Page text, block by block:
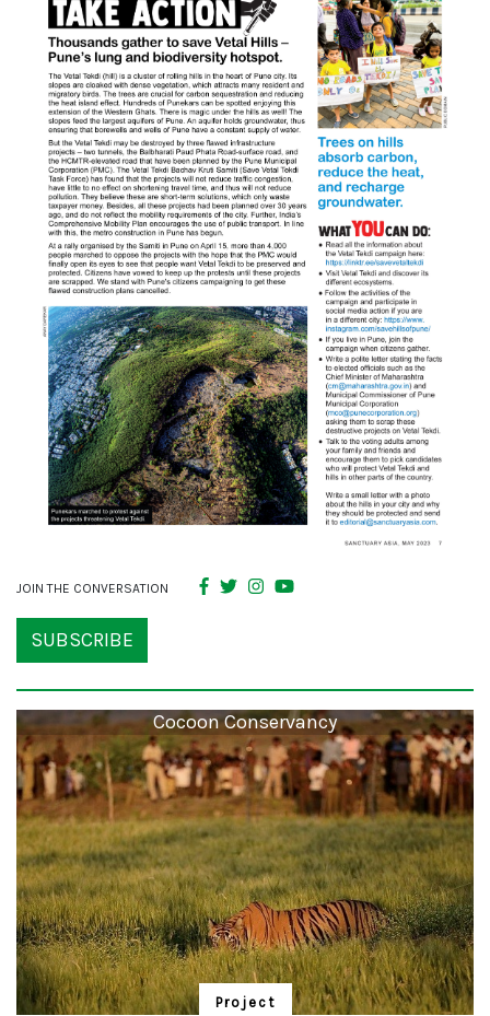
JOIN THE CONVERSATION
SUBSCRIBE
Cocoon Conservancy
Project